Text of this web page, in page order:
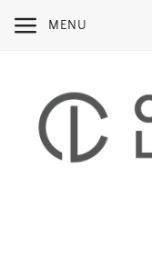
MENU